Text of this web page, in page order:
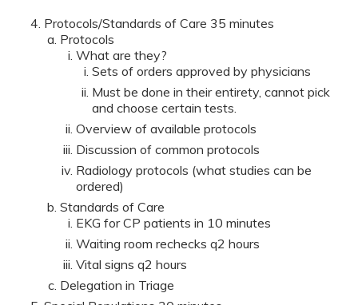
Protocols/Standards of Care 35 minutes
Protocols
What are they?
Sets of orders approved by physicians
Must be done in their entirety, cannot pick
and choose certain tests.
Overview of available protocols
Discussion of common protocols
Radiology protocols (what studies can be
ordered)
Standards of Care
EKG for CP patients in 10 minutes
Waiting room rechecks q2 hours
Vital signs q2 hours
Delegation in Triage